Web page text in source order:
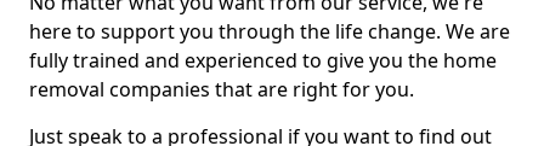
here to support you through the life change. We are
fully trained and experienced to give you the home
removal companies that are right for you.
Just speak to a professional if you want to find out